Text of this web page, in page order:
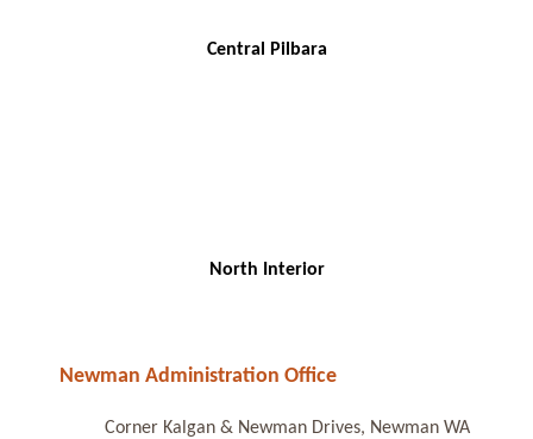
Central Pilbara
North Interior
Newman Administration Office
Corner Kalgan & Newman Drives, Newman WA